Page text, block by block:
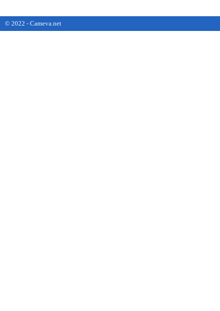
© 2022 - Cameva.net